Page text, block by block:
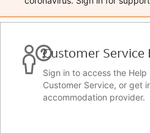
Customer Service
Sign in to access the
Customer Service, or get
accommodation provider.